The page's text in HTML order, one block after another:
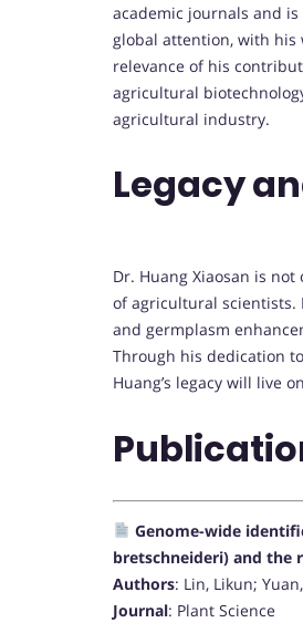
academic journals and
global attention, with his
relevance of his
agricultural
agricultural industry.
Legacy
Dr. Huang Xiaosan is
of agricultural scientists.
and germplasm
Through his dedication
Huang’s legacy will live
Genome-wide
bretschneideri) and the
Authors: Lin, Likun;
Journal: Plant Science